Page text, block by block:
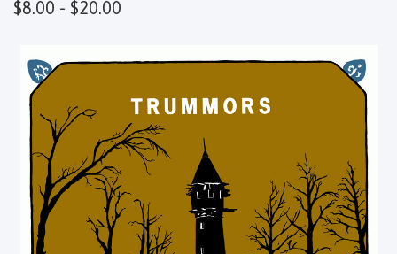
$8.00 - $20.00